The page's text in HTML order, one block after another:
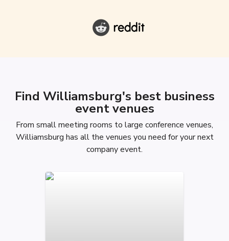
Find Williamsburg's best business
event venues
From small meeting rooms to large conference venues,
Williamsburg has all the venues you need for your next
company event.